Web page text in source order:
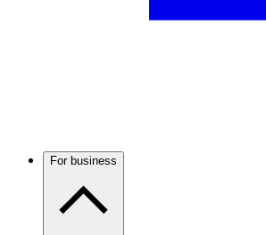
For business